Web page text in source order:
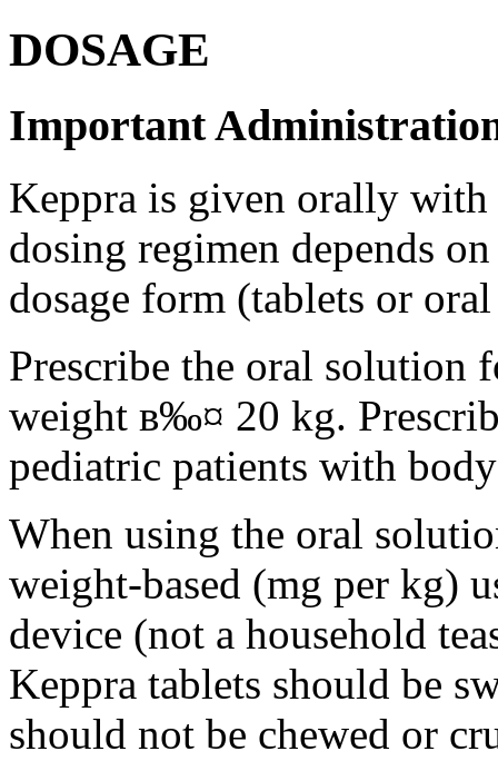
DOSAGE
Important
Keppra is given orally
dosing regimen depends
dosage form (tablets or
Prescribe the oral solution
weight в‰¤ 20 kg.
pediatric patients with
When using the oral
weight-based (mg per kg)
device (not a household
Keppra tablets should be
should not be chewed or